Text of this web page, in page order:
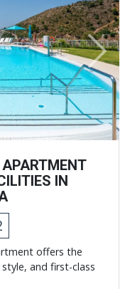
Next
IN
offers the
and first-class